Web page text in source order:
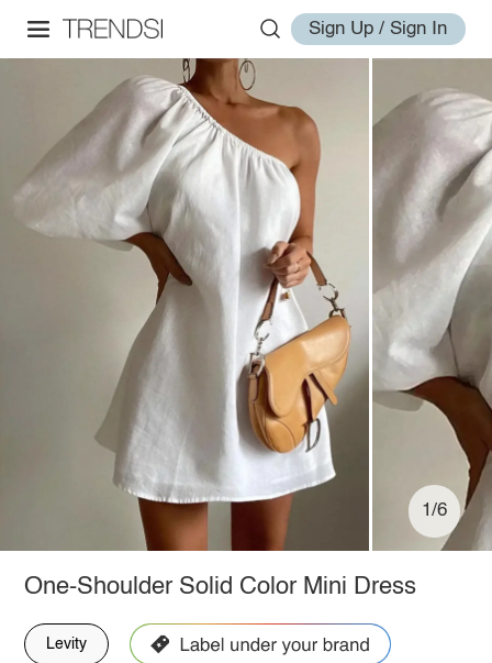
Sign Up / Sign In
1/6
One-Shoulder Solid Color Mini Dress
Levity